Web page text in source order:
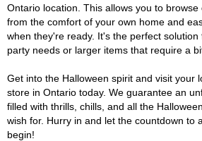
Ontario location. This allows you to
from the comfort of your own home and
when they're ready. It's the perfect
party needs or larger items that require a
Get into the Halloween spirit and visit your
store in Ontario today. We guarantee an
filled with thrills, chills, and all the
wish for. Hurry in and let the countdown to
begin!